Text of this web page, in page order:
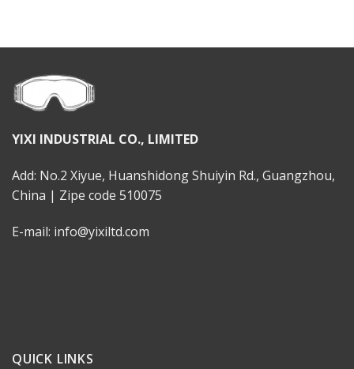
YIXI INDUSTRIAL CO., LIMITED
Add: No.2 Xiyue, Huanshidong Shuiyin Rd., Guangzhou,
China | Zipe code 510075
E-mail: info@yixiltd.com
QUICK LINKS